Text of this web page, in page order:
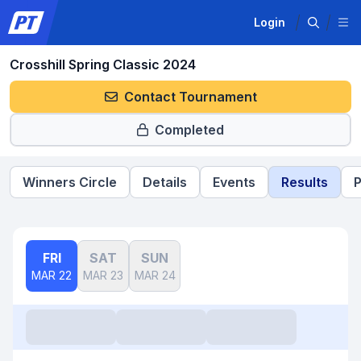
Login
Crosshill Spring Classic 2024
Contact Tournament
Completed
Winners Circle Details Events Results
FRI
MAR 22
SAT
MAR 23
SUN
MAR 24